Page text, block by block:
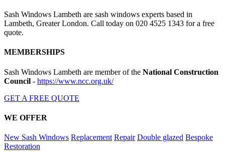
Sash Windows Lambeth are sash windows experts based in
Lambeth, Greater London. Call today on 020 4525 1343 for a free
quote.
MEMBERSHIPS
Sash Windows Lambeth are member of the National Construction
Council - https://www.ncc.org.uk/
GET A FREE QUOTE
WE OFFER
New Sash Windows Replacement Repair Double glazed Bespoke
Restoration